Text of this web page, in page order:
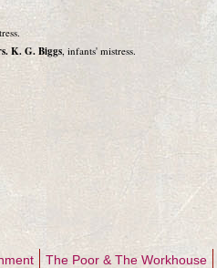
K. G. Biggs, infants' mistress.
The Poor & The Workhouse